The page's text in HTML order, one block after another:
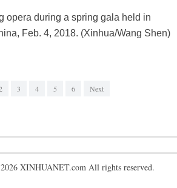
opera during a spring gala held in
Feb. 4, 2018. (Xinhua/Wang Shen)
3 4 5 6 Next
XINHUANET.com All rights reserved.